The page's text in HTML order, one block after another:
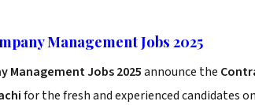
Management Jobs 2025
Management Jobs 2025announce the
for the fresh and experienced candidates on